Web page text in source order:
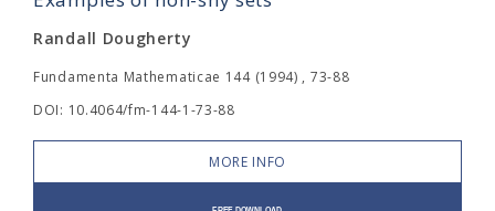
Randall Dougherty
Fundamenta Mathematicae 144 (1994) , 73-88
DOI: 10.4064/fm-144-1-73-88
MORE INFO